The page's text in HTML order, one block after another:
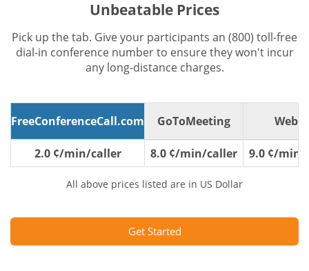
Unbeatable Prices
Pick up the tab. Give your participants an (800) toll-free
dial-in conference number to ensure they won't incur
any long-distance charges.
FreeConferenceCall.com GoToMeeting
2.0 ¢/min/caller 8.0 ¢/min/caller 9.0 ¢/min/
All above prices listed are in US Dollar
Get Started